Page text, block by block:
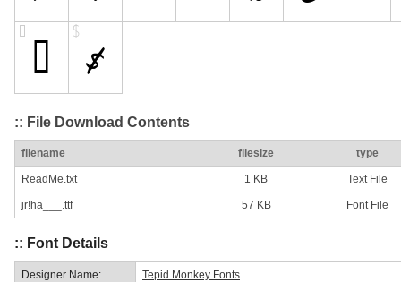
:: File Download Contents
filename filesize type
ReadMe.txt 1 KB Text File
jr!ha___.ttf 57 KB Font File
:: Font Details
Designer Name: Tepid Monkey Fonts